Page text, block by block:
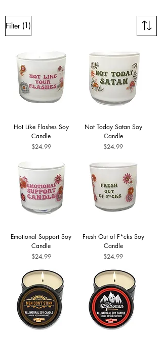
Filter (1)
Hot Like Flashes Soy
Candle
Price
$24.99
Not Today Satan Soy
Candle
Price
$24.99
Emotional Support Soy
Candle
Price
$24.99
Fresh Out of F*cks Soy
Candle
Price
$24.99